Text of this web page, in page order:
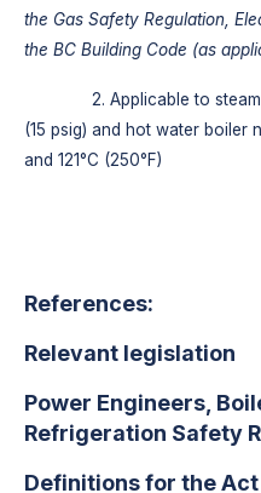
the Gas Safety Regulation,
the BC Building Code (as
2. Applicable to steam
(15 psig) and hot water boiler
and 121°C (250°F)
References:
Relevant legislation
Power Engineers,
Refrigeration Safety
Definitions for the Act